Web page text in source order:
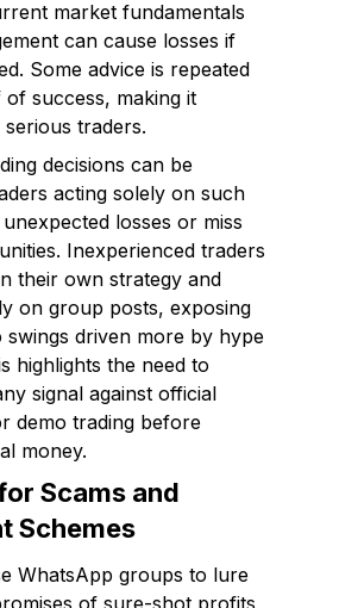
market fundamentals
can cause losses if
Some advice is repeated
success, making it
traders.
decisions can be
acting solely on such
losses or miss
Inexperienced traders
their own strategy and
on group posts, exposing
swings driven more by hype
highlights the need to
signal against official
demo trading before
money.
Scams and
Schemes
WhatsApp groups to lure
of sure-shot profits